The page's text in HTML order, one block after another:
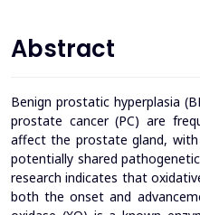
Abstract
Benign prostatic hyperplasia
prostate cancer (PC) are
affect the prostate gland, with
potentially shared
research indicates that
both the onset and